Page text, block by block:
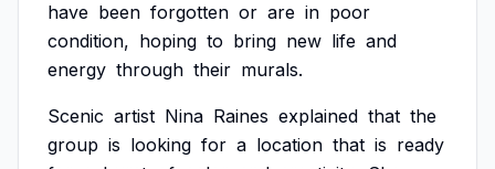
have been forgotten or are in poor
condition, hoping to bring new life and
energy through their murals.
Scenic artist Nina Raines explained that the
group is looking for a location that is ready